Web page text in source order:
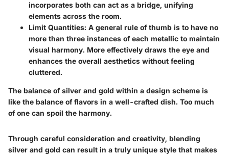
incorporates both can act as a bridge, unifying
elements across the room.
Limit Quantities: A general rule of thumb is to have no
more than three instances of each metallic to maintain
visual harmony. More effectively draws the eye and
enhances the overall aesthetics without feeling
cluttered.
The balance of silver and gold within a design scheme is
like the balance of flavors in a well-crafted dish. Too much
of one can spoil the harmony.
Through careful consideration and creativity, blending
silver and gold can result in a truly unique style that makes